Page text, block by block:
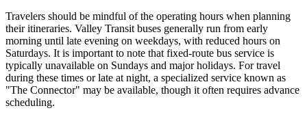
Travelers should be mindful of the operating hours when planning
their itineraries. Valley Transit buses generally run from early
morning until late evening on weekdays, with reduced hours on
Saturdays. It is important to note that fixed-route bus service is
typically unavailable on Sundays and major holidays. For travel
during these times or late at night, a specialized service known as
"The Connector" may be available, though it often requires advance
scheduling.